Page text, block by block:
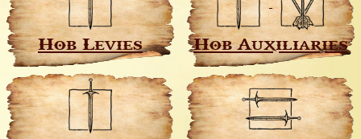
Hob Levies Hob Auxiliaries